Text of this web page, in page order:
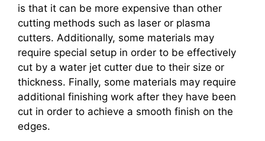
is that it can be more expensive than other
cutting methods such as laser or plasma
cutters. Additionally, some materials may
require special setup in order to be effectively
cut by a water jet cutter due to their size or
thickness. Finally, some materials may require
additional finishing work after they have been
cut in order to achieve a smooth finish on the
edges.